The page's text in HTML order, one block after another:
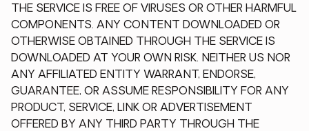
THE SERVICE IS FREE OF VIRUSES OR OTHER HARMFUL
COMPONENTS. ANY CONTENT DOWNLOADED OR
OTHERWISE OBTAINED THROUGH THE SERVICE IS
DOWNLOADED AT YOUR OWN RISK. NEITHER US NOR
ANY AFFILIATED ENTITY WARRANT, ENDORSE,
GUARANTEE, OR ASSUME RESPONSIBILITY FOR ANY
PRODUCT, SERVICE, LINK OR ADVERTISEMENT
OFFERED BY ANY THIRD PARTY THROUGH THE